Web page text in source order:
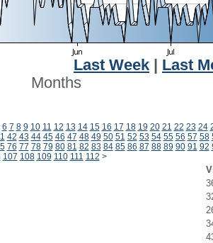
Last Week
Last
Months
6 7 8 9 10 11 12 13 14 15 16 17 18 19 20 21 22 23 24
42 43 44 45 46 47 48 49 50 51 52 53 54 55 56 57 58
76 77 78 79 80 81 82 83 84 85 86 87 88 89 90 91 92
107 108 109 110 111 112 >